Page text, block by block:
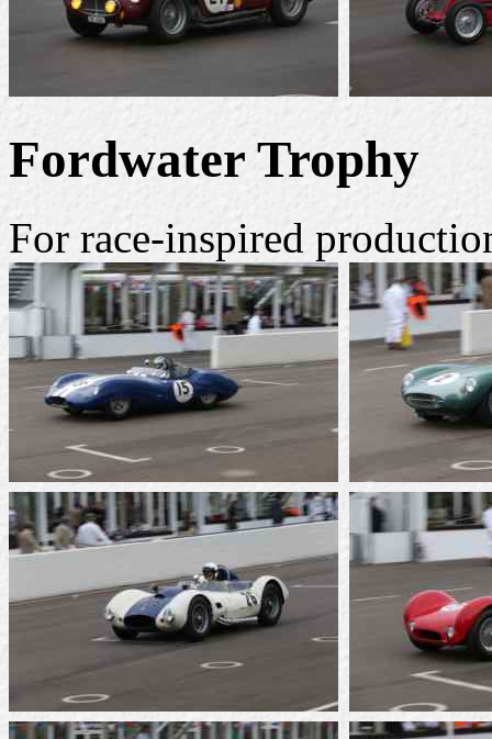
Fordwater Trophy
For race-inspired